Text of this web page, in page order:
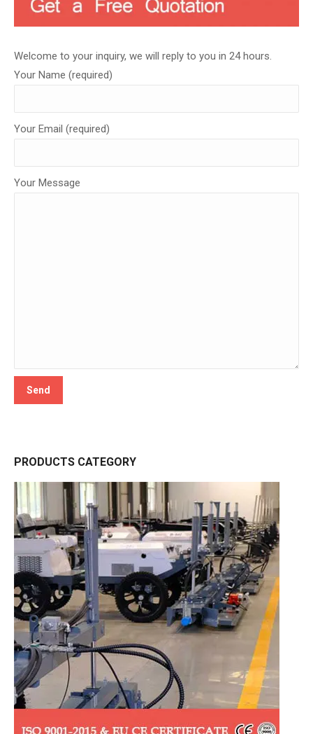
Welcome to your inquiry, we will reply to you in 24 hours.
Your Name (required)
Your Email (required)
Your Message
PRODUCTS CATEGORY